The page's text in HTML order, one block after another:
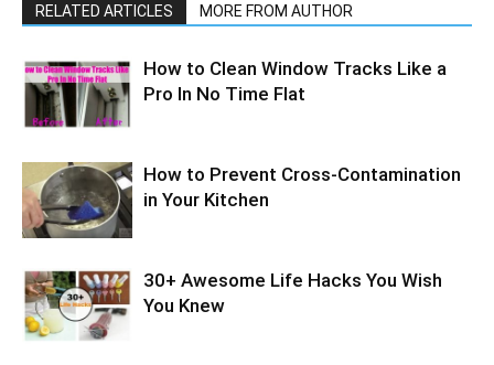
RELATED ARTICLES MORE FROM AUTHOR
How to Clean Window Tracks Like a
Pro In No Time Flat
How to Prevent Cross-Contamination
in Your Kitchen
30+ Awesome Life Hacks You Wish
You Knew